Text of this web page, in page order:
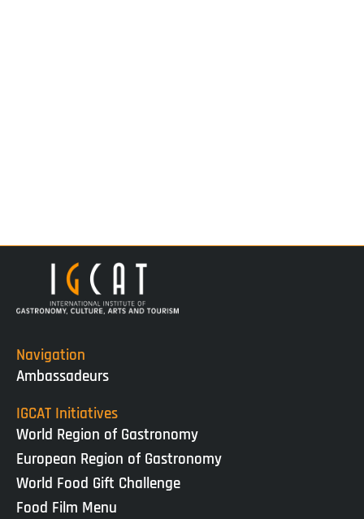
Navigation
Ambassadeurs
IGCAT Initiatives
World Region of Gastronomy
European Region of Gastronomy
World Food Gift Challenge
Food Film Menu